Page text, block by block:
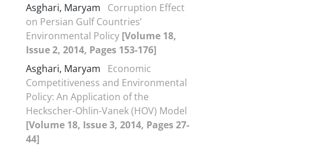
Asghari, Maryam
Corruption Effect
on Persian Gulf Countries’
Environmental Policy [Volume 18,
Issue 2, 2014, Pages 153-176]
Asghari, Maryam
Economic
Competitiveness and Environmental
Policy: An Application of the
Heckscher-Ohlin-Vanek (HOV) Model
[Volume 18, Issue 3, 2014, Pages 27-
44]